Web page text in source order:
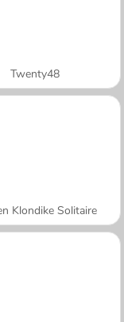
Twenty48
Klondike Solitaire